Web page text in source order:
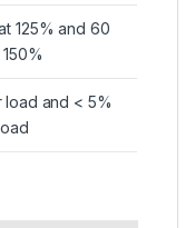
125% and 60
load and < 5%